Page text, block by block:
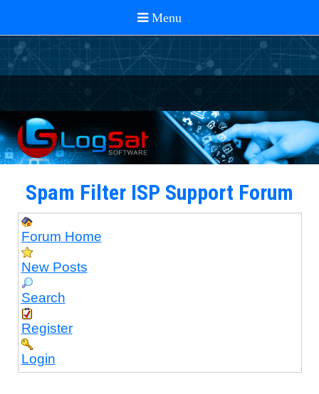
Spam Filter ISP Support Forum
Forum Home
New Posts
Search
Register
Login